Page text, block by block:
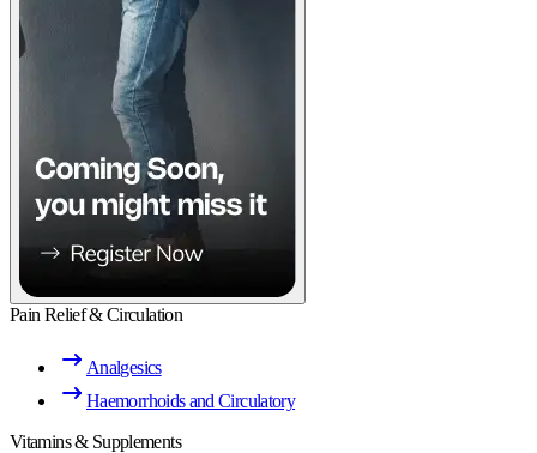
Pain Relief & Circulation
Analgesics
Haemorrhoids and Circulatory
Vitamins & Supplements